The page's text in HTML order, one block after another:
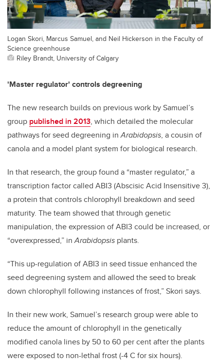
Logan Skori, Marcus Samuel, and Neil Hickerson in the Faculty of
Science greenhouse
Riley Brandt, University of Calgary
'Master regulator' controls degreening
The new research builds on previous work by Samuel’s
group published in 2013, which detailed the molecular
pathways for seed degreening inArabidopsis, a cousin of
canola and a model plant system for biological research.
In that research, the group found a “master regulator,” a
transcription factor called ABI3 (Abscisic Acid Insensitive 3),
a protein that controls chlorophyll breakdown and seed
maturity. The team showed that through genetic
manipulation, the expression of ABI3 could be increased, or
“overexpressed,” inArabidopsis plants.
“This up-regulation of ABI3 in seed tissue enhanced the
seed degreening system and allowed the seed to break
down chlorophyll following instances of frost,” Skori says.
In their new work, Samuel’s research group were able to
reduce the amount of chlorophyll in the genetically
modified canola lines by 50 to 60 per cent after the plants
were exposed to non-lethal frost (-4 C for six hours).